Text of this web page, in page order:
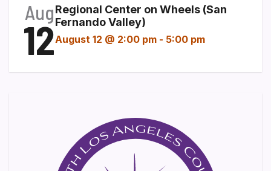
Aug
12
Regional Center on Wheels (San
Fernando Valley)
August 12 @ 2:00 pm - 5:00 pm